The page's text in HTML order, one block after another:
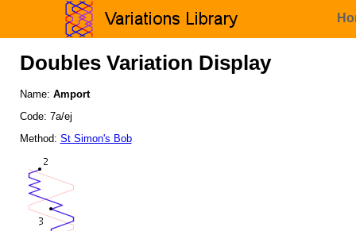
Doubles Variation Display
Name: Amport
Code: 7a/ej
Method: St Simon's Bob